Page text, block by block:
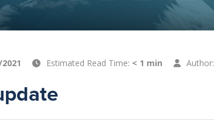
Estimated Read Time: < 1 min Author: